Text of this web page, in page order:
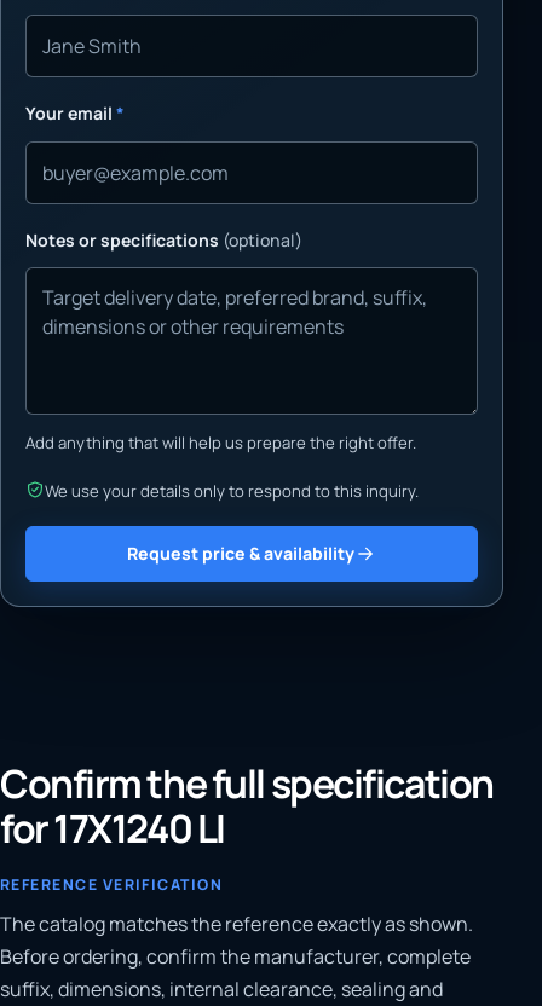
Your email *
Notes or specifications (optional)
Add anything that will help us prepare the right offer.
We use your details only to respond to this inquiry.
Request price & availability
Confirm the full specification
for 17X1240 LI
REFERENCE VERIFICATION
The catalog matches the reference exactly as shown.
Before ordering, confirm the manufacturer, complete
suffix, dimensions, internal clearance, sealing and